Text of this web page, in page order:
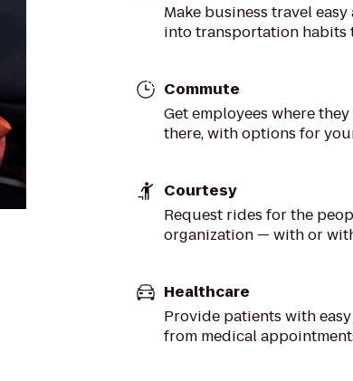
Make business travel
into transportation habits
Commute
Get employees where
there, with options for
Courtesy
Request rides for the
organization — with or
Healthcare
Provide patients with
from medical